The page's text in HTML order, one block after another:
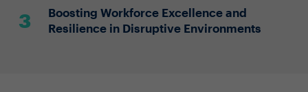
Boosting Workforce Excellence and
Resilience in Disruptive Environments